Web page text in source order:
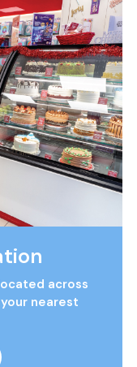
across
nearest